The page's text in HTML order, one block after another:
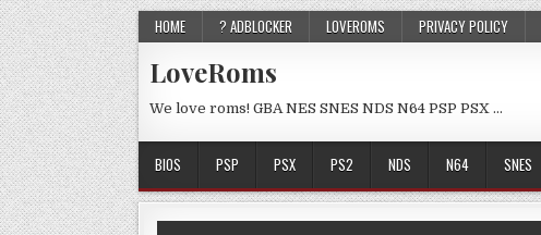
HOME ? ADBLOCKER LOVEROMS PRIVACY POLICY
LoveRoms
We love roms! GBA NES SNES NDS N64 PSP PSX …
BIOS PSP PSX PS2 NDS N64 SNES